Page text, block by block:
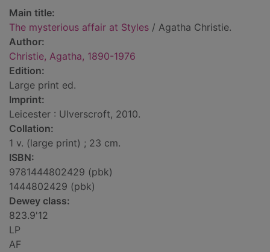
Main title:
The mysterious affair at Styles / Agatha Christie.
Author:
Christie, Agatha, 1890-1976
Edition:
Large print ed.
Imprint:
Leicester : Ulverscroft, 2010.
Collation:
1 v. (large print) ; 23 cm.
ISBN:
9781444802429 (pbk)
1444802429 (pbk)
Dewey class:
823.9'12
LP
AF